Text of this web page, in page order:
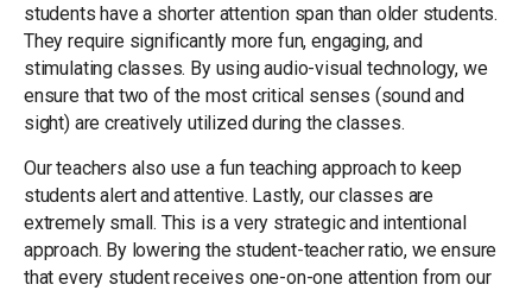
students have a shorter attention span than older students.
They require significantly more fun, engaging, and
stimulating classes. By using audio-visual technology, we
ensure that two of the most critical senses (sound and
sight) are creatively utilized during the classes.
Our teachers also use a fun teaching approach to keep
students alert and attentive. Lastly, our classes are
extremely small. This is a very strategic and intentional
approach. By lowering the student-teacher ratio, we ensure
that every student receives one-on-one attention from our